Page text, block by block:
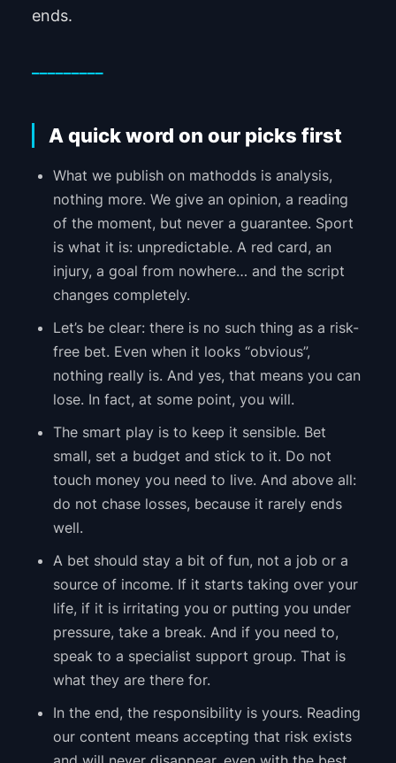
ends.
A quick word on our picks first
What we publish on mathodds is analysis,
nothing more. We give an opinion, a reading
of the moment, but never a guarantee. Sport
is what it is: unpredictable. A red card, an
injury, a goal from nowhere… and the script
changes completely.
Let’s be clear: there is no such thing as a risk-
free bet. Even when it looks “obvious”,
nothing really is. And yes, that means you can
lose. In fact, at some point, you will.
The smart play is to keep it sensible. Bet
small, set a budget and stick to it. Do not
touch money you need to live. And above all:
do not chase losses, because it rarely ends
well.
A bet should stay a bit of fun, not a job or a
source of income. If it starts taking over your
life, if it is irritating you or putting you under
pressure, take a break. And if you need to,
speak to a specialist support group. That is
what they are there for.
In the end, the responsibility is yours. Reading
our content means accepting that risk exists